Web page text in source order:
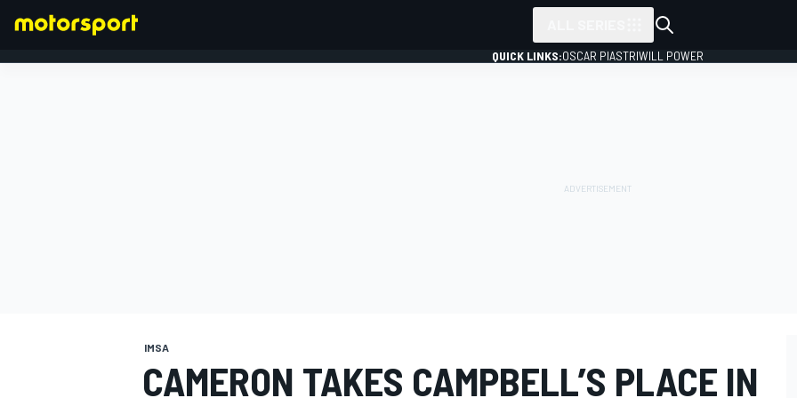
QUICK LINKS:OSCAR PIASTRIWILL POWER
IMSA
CAMERON TAKES CAMPBELL’S PLACE IN